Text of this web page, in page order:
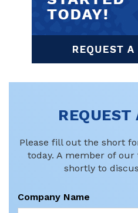
REQUEST
Please fill out the short
today. A member of
shortly to
Company Name